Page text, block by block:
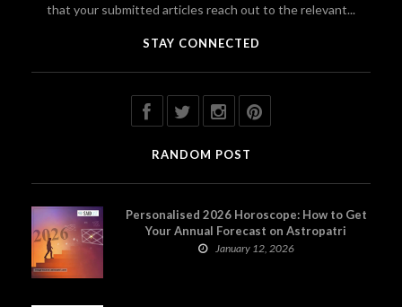
that your submitted articles reach out to the relevant...
STAY CONNECTED
RANDOM POST
Personalised 2026 Horoscope: How to Get
Your Annual Forecast on Astropatri
January 12, 2026